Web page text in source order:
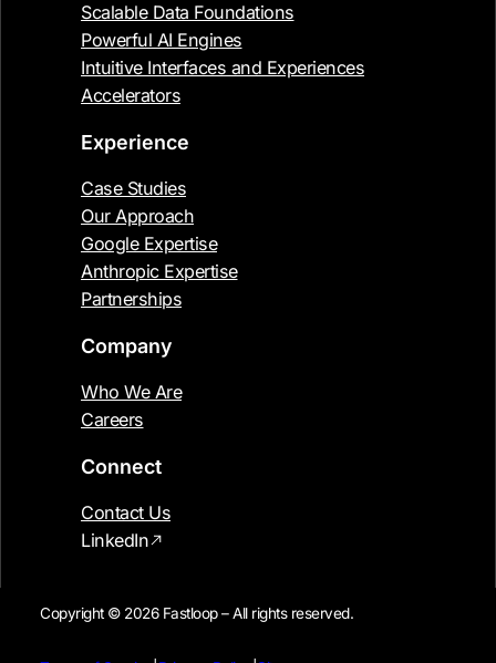
Scalable Data Foundations
Powerful AI Engines
Intuitive Interfaces and Experiences
Accelerators
Experience
Case Studies
Our Approach
Google Expertise
Anthropic Expertise
Partnerships
Company
Who We Are
Careers
Connect
Contact Us
LinkedIn
Copyright © 2026 Fastloop – All rights reserved.